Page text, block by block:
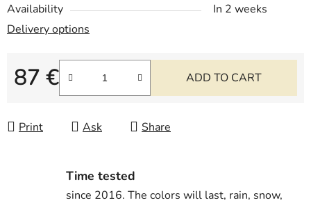
Availability
In 2 weeks
Delivery options
87 €
Measure price:
ADD TO CART
Print Ask Share
Time tested
since 2016. The colors will last, rain, snow,